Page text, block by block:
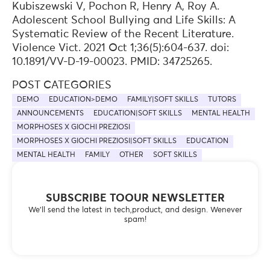
Kubiszewski V, Pochon R, Henry A, Roy A.
Adolescent School Bullying and Life Skills: A
Systematic Review of the Recent Literature.
Violence Vict. 2021 Oct 1;36(5):604-637. doi:
10.1891/VV-D-19-00023. PMID: 34725265.
SUBSCRIBE TOOUR NEWSLETTER
We’ll send the latest in tech,product, and design. Wenever
spam!
POST CATEGORIES
DEMO EDUCATION>DEMO FAMILY|SOFT SKILLS
TUTORS
ANNOUNCEMENTS
EDUCATION|SOFT SKILLS
MENTAL HEALTH
MORPHOSES X GIOCHI PREZIOSI
MORPHOSES X GIOCHI PREZIOSI|SOFT SKILLS
EDUCATION
MENTAL HEALTH
FAMILY OTHER SOFT SKILLS